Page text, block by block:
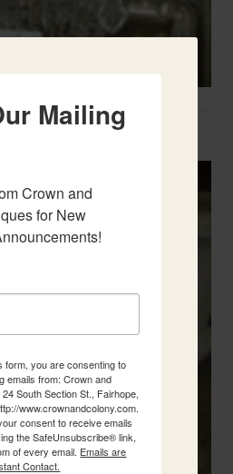
French Urns
Mailing
Crown and
for New
form, you are consenting to
emails from: Crown and
South Section St., Fairhope,
www.crownandcolony.com.
consent to receive emails
the SafeUnsubscribe® link,
of every email. Emails are
Contact.